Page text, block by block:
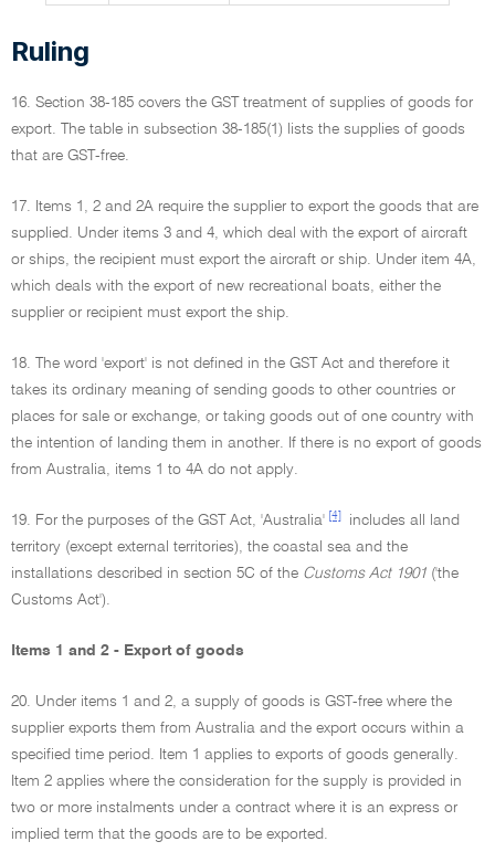
Ruling
16. Section 38-185 covers the GST treatment of supplies of goods for
export. The table in subsection 38-185(1) lists the supplies of goods
that are GST-free.
17. Items 1, 2 and 2A require the supplier to export the goods that are
supplied. Under items 3 and 4, which deal with the export of aircraft
or ships, the recipient must export the aircraft or ship. Under item 4A,
which deals with the export of new recreational boats, either the
supplier or recipient must export the ship.
18. The word 'export' is not defined in the GST Act and therefore it
takes its ordinary meaning of sending goods to other countries or
places for sale or exchange, or taking goods out of one country with
the intention of landing them in another. If there is no export of goods
from Australia, items 1 to 4A do not apply.
19. For the purposes of the GST Act, 'Australia' [4]
includes all land
territory (except external territories), the coastal sea and the
installations described in section 5C of the Customs Act 1901 ('the
Customs Act').
Items 1 and 2 - Export of goods
20. Under items 1 and 2, a supply of goods is GST-free where the
supplier exports them from Australia and the export occurs within a
specified time period. Item 1 applies to exports of goods generally.
Item 2 applies where the consideration for the supply is provided in
two or more instalments under a contract where it is an express or
implied term that the goods are to be exported.